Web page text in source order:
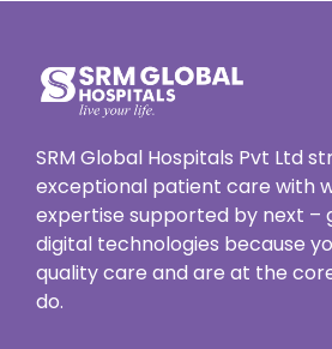
SRM Global Hospitals Pvt Ltd
exceptional patient care with
expertise supported by next –
digital technologies because
quality care and are at the
do.